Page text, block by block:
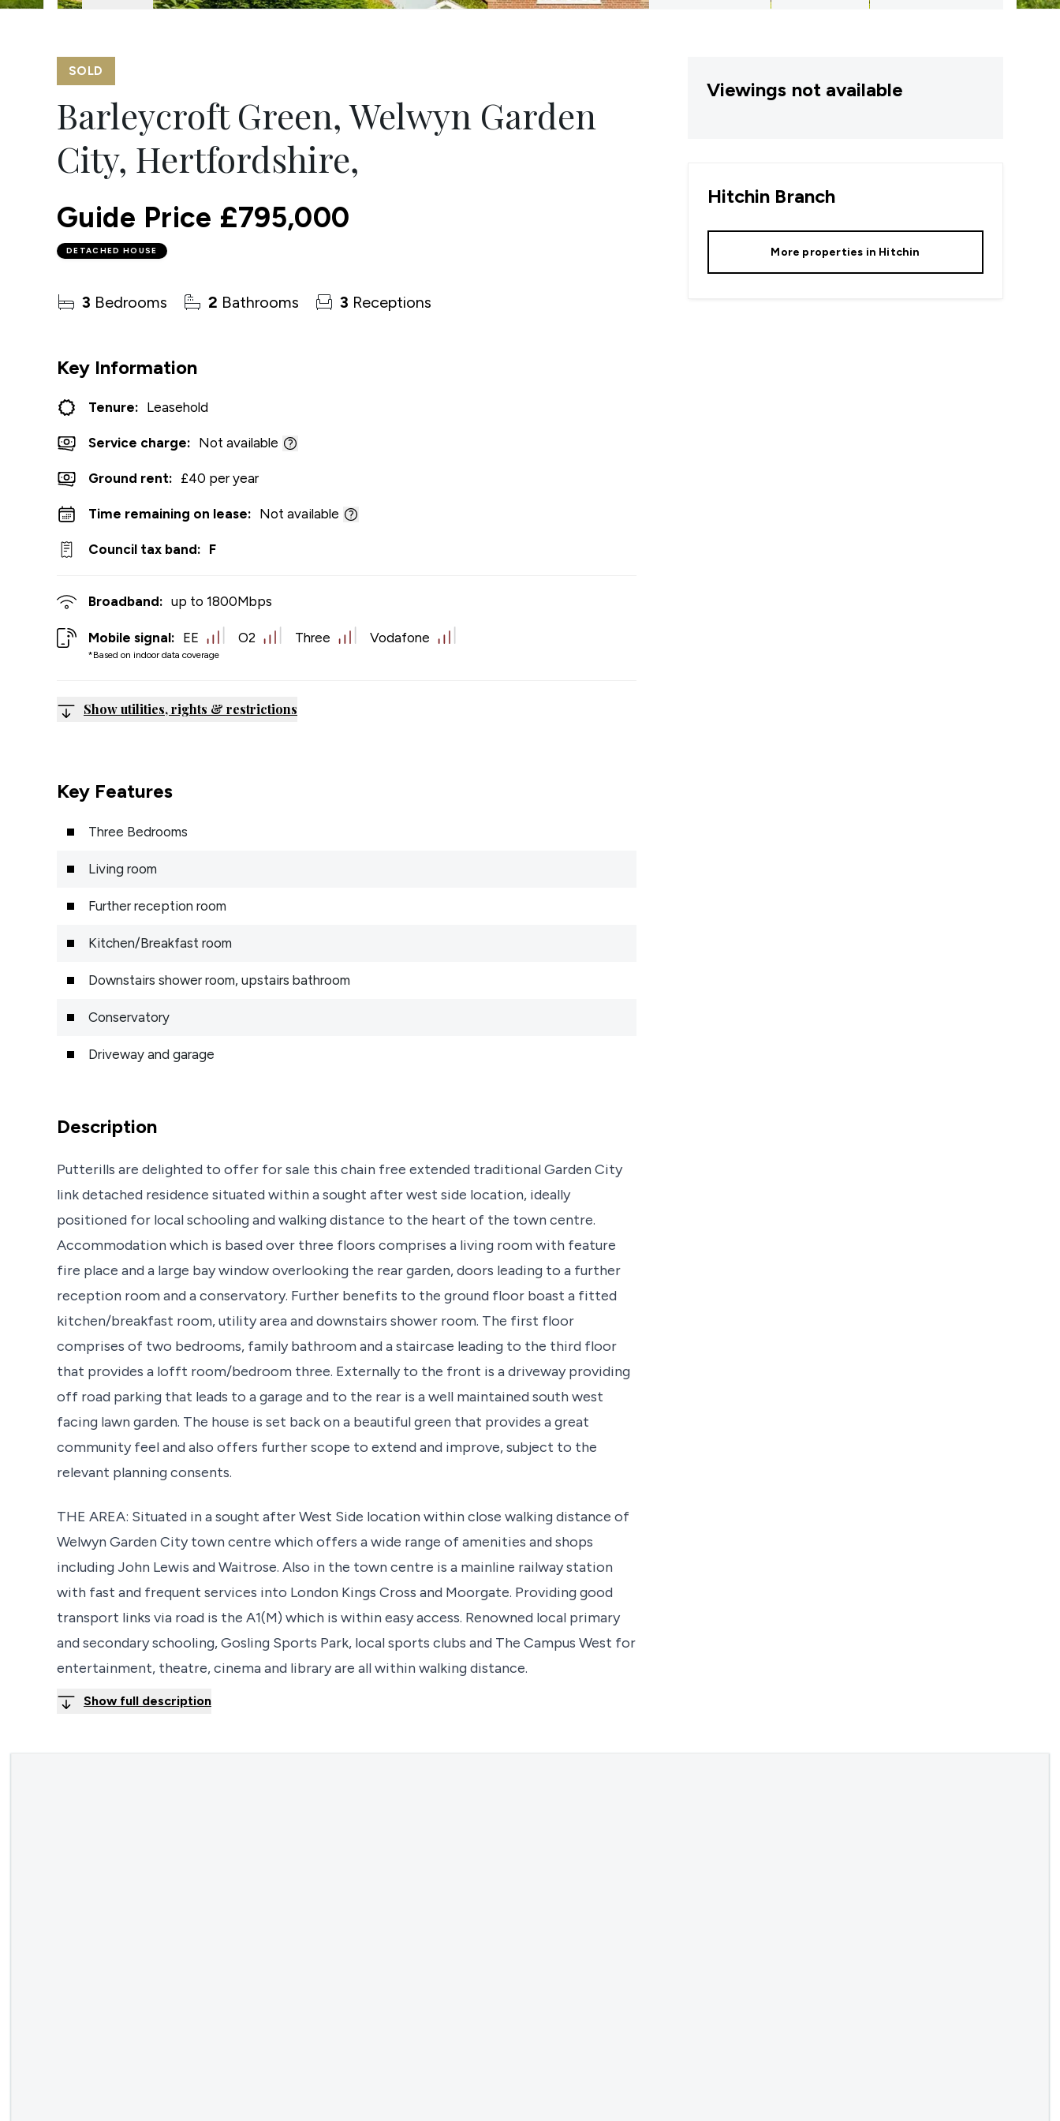
SOLD
Barleycroft Green, Welwyn Garden
City, Hertfordshire,
Guide Price £795,000
DETACHED HOUSE
3 Bedrooms 2 Bathrooms 3 Receptions
Key Information
Tenure: Leasehold
Service charge: Not available
Ground rent: £40 per year
Time remaining on lease: Not available
Council tax band: F
Broadband: up to 1800Mbps
Mobile signal:
*Based on indoor data coverage
EE O2 Three Vodafone
Show utilities, rights & restrictions
Key Features
Three Bedrooms
Living room
Further reception room
Kitchen/Breakfast room
Downstairs shower room, upstairs bathroom
Conservatory
Driveway and garage
Description
Putterills are delighted to offer for sale this chain free extended traditional Garden City
link detached residence situated within a sought after west side location, ideally
positioned for local schooling and walking distance to the heart of the town centre.
Accommodation which is based over three floors comprises a living room with feature
fire place and a large bay window overlooking the rear garden, doors leading to a further
reception room and a conservatory. Further benefits to the ground floor boast a fitted
kitchen/breakfast room, utility area and downstairs shower room. The first floor
comprises of two bedrooms, family bathroom and a staircase leading to the third floor
that provides a lofft room/bedroom three. Externally to the front is a driveway providing
off road parking that leads to a garage and to the rear is a well maintained south west
facing lawn garden. The house is set back on a beautiful green that provides a great
community feel and also offers further scope to extend and improve, subject to the
relevant planning consents.
THE AREA: Situated in a sought after West Side location within close walking distance of
Welwyn Garden City town centre which offers a wide range of amenities and shops
including John Lewis and Waitrose. Also in the town centre is a mainline railway station
with fast and frequent services into London Kings Cross and Moorgate. Providing good
transport links via road is the A1(M) which is within easy access. Renowned local primary
and secondary schooling, Gosling Sports Park, local sports clubs and The Campus West for
entertainment, theatre, cinema and library are all within walking distance.
Show full description
Viewings not available
Hitchin Branch
More properties in Hitchin